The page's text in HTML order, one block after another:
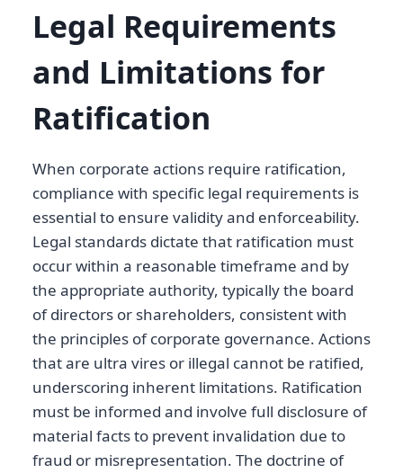
Legal Requirements
and Limitations for
Ratification
When corporate actions require ratification,
compliance with specific legal requirements is
essential to ensure validity and enforceability.
Legal standards dictate that ratification must
occur within a reasonable timeframe and by
the appropriate authority, typically the board
of directors or shareholders, consistent with
the principles of corporate governance. Actions
that are ultra vires or illegal cannot be ratified,
underscoring inherent limitations. Ratification
must be informed and involve full disclosure of
material facts to prevent invalidation due to
fraud or misrepresentation. The doctrine of